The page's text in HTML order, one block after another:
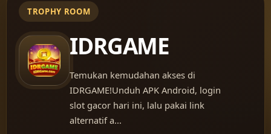
IDRGAME
Temukan kemudahan akses di
IDRGAME!Unduh APK Android, login
slot gacor hari ini, lalu pakai link
alternatif a...